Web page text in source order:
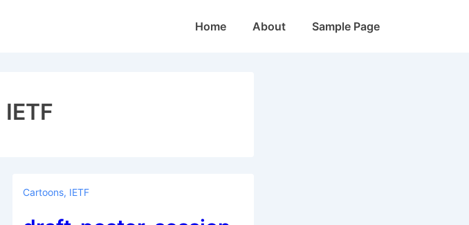
MainHome About Sample Page
IETF
Cartoons, IETF